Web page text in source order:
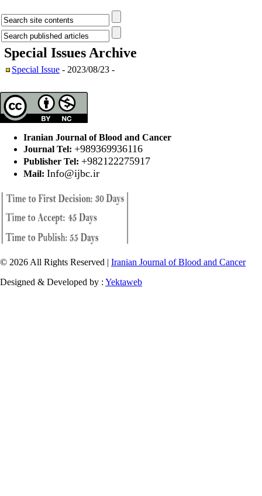
Special Issues Archive
Special Issue - 2023/08/23 -
Iranian Journal of Blood and Cancer
Journal Tel: +989369936116
Publisher Tel: +982122275917
Mail: Info@ijbc.ir
© 2026 All Rights Reserved | Iranian Journal of Blood and Cancer
Designed & Developed by : Yektaweb